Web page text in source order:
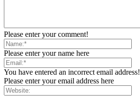
Please enter your comment!
Please enter your name here
You have entered an incorrect email address!
Please enter your email address here